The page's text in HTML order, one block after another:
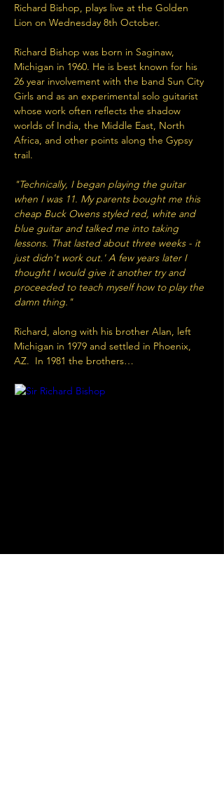
Richard Bishop, plays live at the Golden
Lion on Wednesday 8th October.
Richard Bishop was born in Saginaw,
Michigan in 1960. He is best known for his
26 year involvement with the band Sun City
Girls and as an experimental solo guitarist
whose work often reflects the shadow
worlds of India, the Middle East, North
Africa, and other points along the Gypsy
trail.
"Technically, I began playing the guitar
when I was 11. My parents bought me this
cheap Buck Owens styled red, white and
blue guitar and talked me into taking
lessons. That lasted about three weeks - it
just didn't work out.' A few years later I
thought I would give it another try and
proceeded to teach myself how to play the
damn thing."
Richard, along with his brother Alan, left
Michigan in 1979 and settled in Phoenix,
AZ.  In 1981 the brothers…